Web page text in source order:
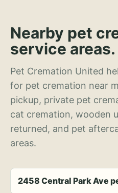
Nearby pet
service areas.
Pet Cremation United
for pet cremation near
pickup, private pet
cat cremation, wooden
returned, and pet
areas.
2458 Central Park Ave